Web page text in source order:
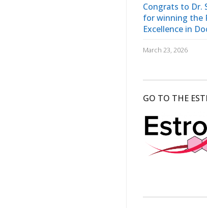
Congrats to Dr.
for winning the
Excellence in
March 23, 2026
GO TO THE